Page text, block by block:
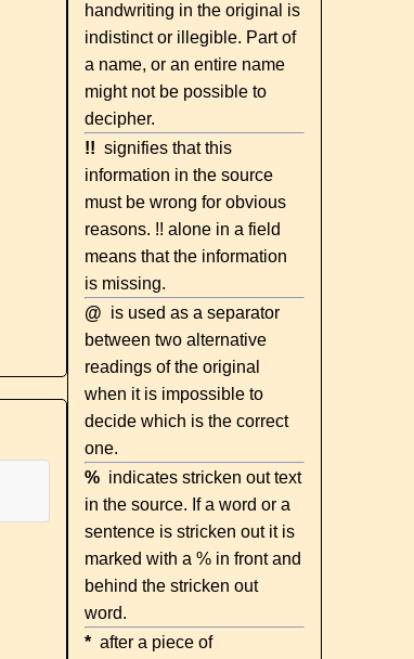
handwriting in the original is
indistinct or illegible. Part of
a name, or an entire name
might not be possible to
decipher.
!! signifies that this
information in the source
must be wrong for obvious
reasons. !! alone in a field
means that the information
is missing.
@ is used as a separator
between two alternative
readings of the original
when it is impossible to
decide which is the correct
one.
% indicates stricken out text
in the source. If a word or a
sentence is stricken out it is
marked with a % in front and
behind the stricken out
word.
* after a piece of